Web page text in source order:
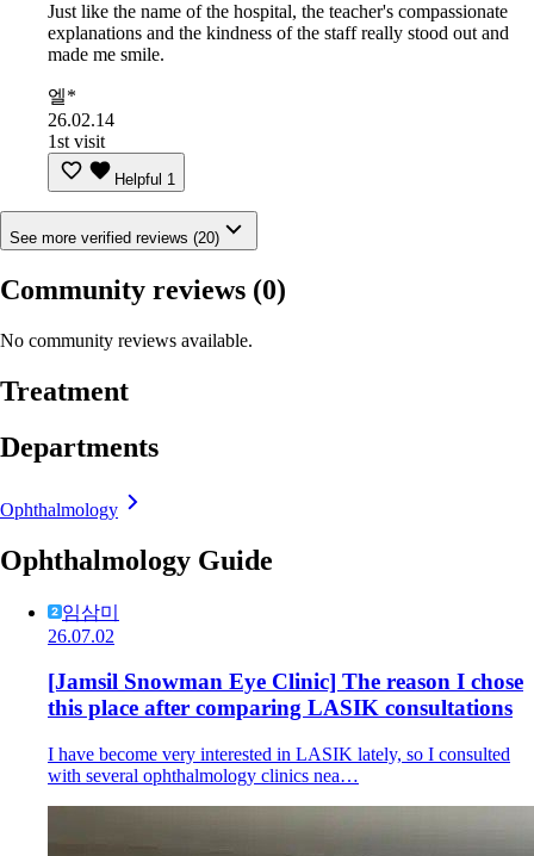
Just like the name of the hospital, the teacher's compassionate
explanations and the kindness of the staff really stood out and
made me smile.
엘*
26.02.14
1st visit
Helpful 1
See more verified reviews (20)
Community reviews (0)
No community reviews available.
Treatment
Departments
Ophthalmology
Ophthalmology Guide
임삼미
26.07.02
[Jamsil Snowman Eye Clinic] The reason I chose
this place after comparing LASIK consultations
I have become very interested in LASIK lately, so I consulted
with several ophthalmology clinics nea…